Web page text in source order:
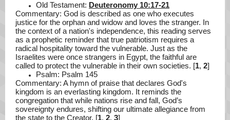
Old Testament: Deuteronomy 10:17-21
Commentary: God is described as one who executes
justice for the orphan and widow and loves the stranger. In
the context of a nation's independence, this reading serves
as a prophetic reminder that true patriotism requires a
radical hospitality toward the vulnerable. Just as the
Israelites were once strangers in Egypt, the faithful are
called to protect the vulnerable in their own societies. [1, 2]
Psalm: Psalm 145
Commentary: A hymn of praise that declares God's
kingdom is an everlasting kingdom. It reminds the
congregation that while nations rise and fall, God’s
sovereignty endures, shifting our ultimate allegiance from
the state to the Creator. [1, 2, 3]